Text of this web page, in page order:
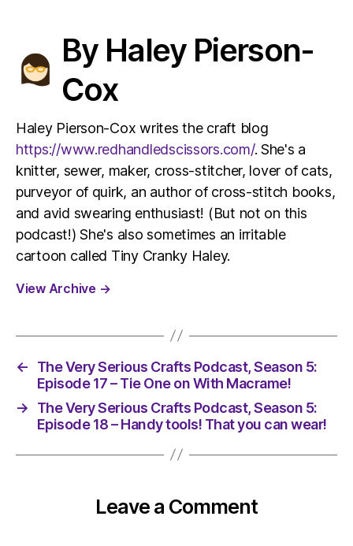
By Haley Pierson-
Cox
Haley Pierson-Cox writes the craft blog
https://www.redhandledscissors.com/. She's a
knitter, sewer, maker, cross-stitcher, lover of cats,
purveyor of quirk, an author of cross-stitch books,
and avid swearing enthusiast! (But not on this
podcast!) She's also sometimes an irritable
cartoon called Tiny Cranky Haley.
View Archive →
←
The Very Serious Crafts Podcast, Season 5:
Episode 17 – Tie One on With Macrame!
→
The Very Serious Crafts Podcast, Season 5:
Episode 18 – Handy tools! That you can wear!
Leave a Comment